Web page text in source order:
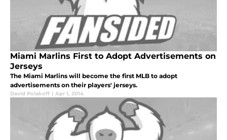
Miami Marlins First to Adopt Advertisements on
Jerseys
The Miami Marlins will become the first MLB to adopt
advertisements on their players' jerseys.
David Polakoff | Apr 1, 2014